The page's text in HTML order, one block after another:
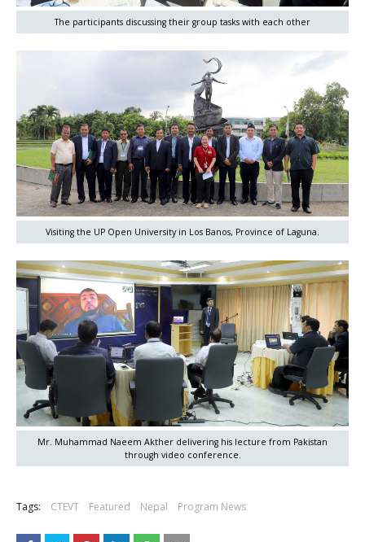
The participants discussing their group tasks with each other
Visiting the UP Open University in Los Banos, Province of Laguna.
Mr. Muhammad Naeem Akther delivering his lecture from Pakistan
through video conference.
Tags: CTEVT Featured Nepal Program News